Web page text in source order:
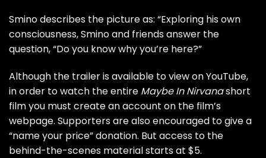
Smino describes the picture as: “Exploring his own
consciousness, Smino and friends answer the
question, “Do you know why you’re here?”
Although the trailer is available to view on YouTube,
in order to watch the entire Maybe In Nirvanashort
film you must create an account on the film’s
webpage. Supporters are also encouraged to give a
“name your price” donation. But access to the
behind-the-scenes material starts at $5.